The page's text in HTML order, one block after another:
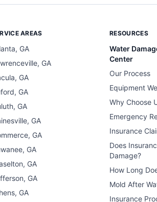
AREAS
GA
GA
GA
GA
GA
GA
GA
GA
GA
GA
GA
RESOURCES
Water
Center
Our Process
Equipment
Why Choose
Emergency
Insurance
Does
Damage?
How Long
Mold After
Insurance